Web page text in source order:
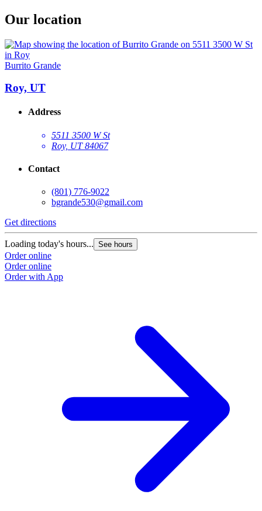
Our location
Burrito Grande
Roy, UT
Address
5511 3500 W St
Roy, UT 84067
Contact
(801) 776-9022
bgrande530@gmail.com
Get directions
Loading today's hours... See hours
Order online
Order online
Order with App